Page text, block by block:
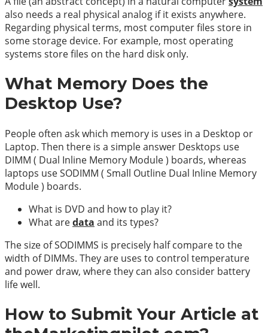
also needs a real physical analog if it exists anywhere.
Regarding physical terms, most computer files store in
some storage device. For example, most operating
systems store files on the hard disk only.
What Memory Does the
Desktop Use?
People often ask which memory is uses in a Desktop or
Laptop. Then there is a simple answer Desktops use
DIMM ( Dual Inline Memory Module ) boards, whereas
laptops use SODIMM ( Small Outline Dual Inline Memory
Module ) boards.
What is DVD and how to play it?
What aredata and its types?
The size of SODIMMS is precisely half compare to the
width of DIMMs. They are uses to control temperature
and power draw, where they can also consider battery
life well.
How to Submit Your Article at